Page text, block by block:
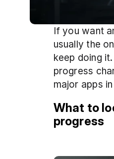
If you want
usually the
keep doing
progress
major apps
What to
progress